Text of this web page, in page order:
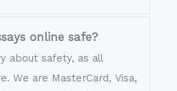
online safe?
about safety, as all
We are MasterCard, Visa,